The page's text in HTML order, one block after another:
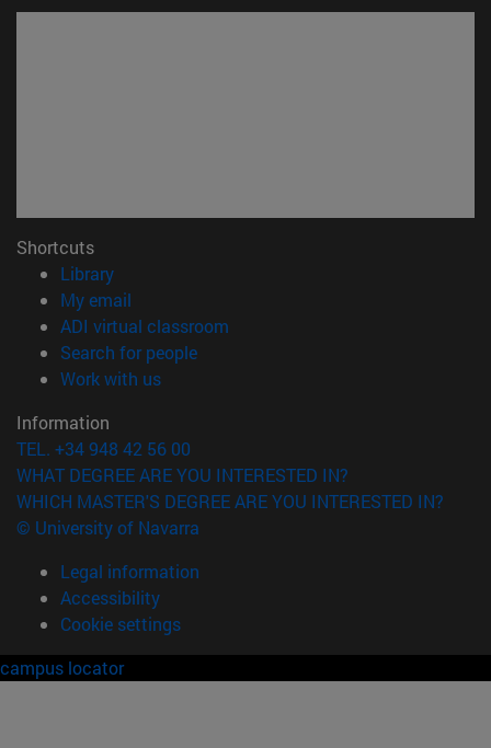
Shortcuts
Library(opens in new window)
My email
ADI virtual classroom
Search for people(opens in new window)
Work with us(opens in new window)
Information
TEL. +34 948 42 56 00
WHAT DEGREE ARE YOU INTERESTED IN?
WHICH MASTER'S DEGREE ARE YOU INTERESTED IN?
© University of Navarra
Legal information
Accessibility
Cookie settings
campus locator